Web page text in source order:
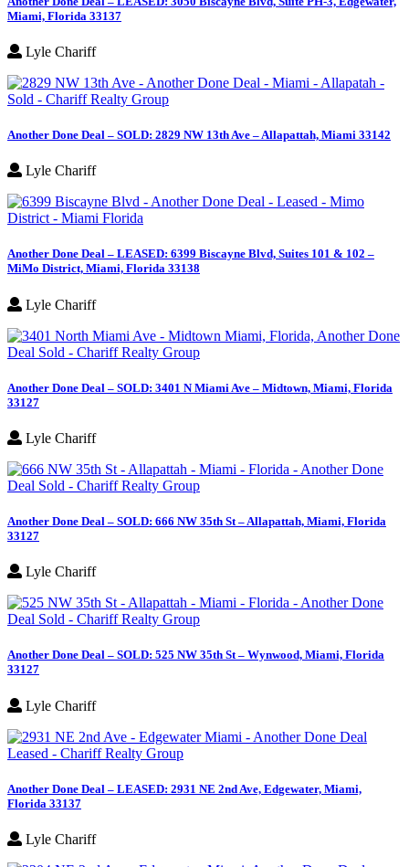
Miami, Florida 33137
Lyle Chariff
Another Done Deal – SOLD: 2829 NW 13th Ave – Allapattah, Miami 33142
Lyle Chariff
Another Done Deal – LEASED: 6399 Biscayne Blvd, Suites 101 & 102 –
MiMo District, Miami, Florida 33138
Lyle Chariff
Another Done Deal – SOLD: 3401 N Miami Ave – Midtown, Miami, Florida
33127
Lyle Chariff
Another Done Deal – SOLD: 666 NW 35th St – Allapattah, Miami, Florida
33127
Lyle Chariff
Another Done Deal – SOLD: 525 NW 35th St – Wynwood, Miami, Florida
33127
Lyle Chariff
Another Done Deal – LEASED: 2931 NE 2nd Ave, Edgewater, Miami,
Florida 33137
Lyle Chariff